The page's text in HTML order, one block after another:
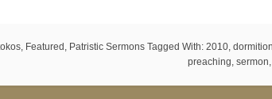
, Featured , Patristic Sermons Tagged With: 2010, dormition
preaching, sermon,